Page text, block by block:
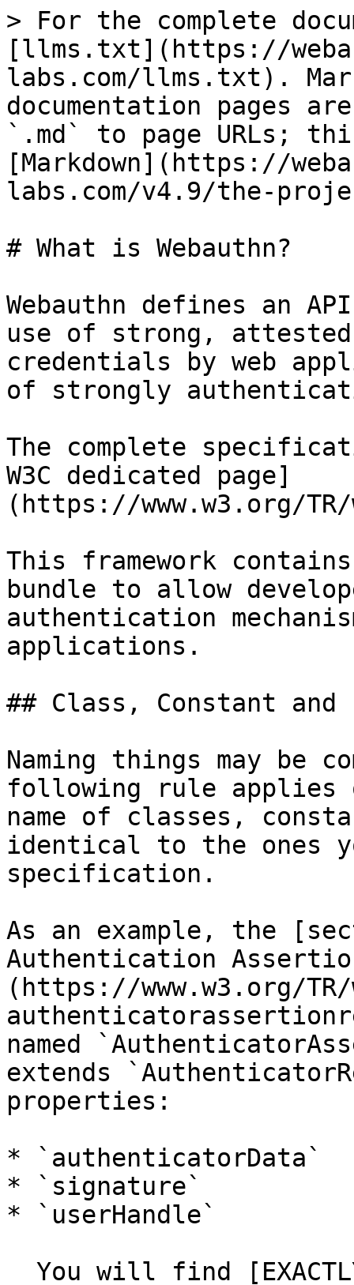
> For the complete
[llms.txt](https://
labs.com/llms.txt).
documentation pages
`.md` to page URLs;
[Markdown](https://
labs.com/v4.9/the-
# What is Webauthn?
Webauthn defines an
use of strong,
credentials by web
of strongly
The complete
W3C dedicated page]
(https://www.w3.org/
This framework
bundle to allow
authentication
applications.
## Class, Constant and
Naming things may be
following rule applies
name of classes,
identical to the ones
specification.
As an example, the
Authentication
(https://www.w3.org/
named
extends
properties:
* `authenticatorData`
* `signature`
* `userHandle`